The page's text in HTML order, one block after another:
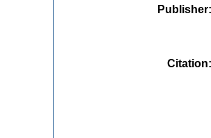
Publisher
Citation